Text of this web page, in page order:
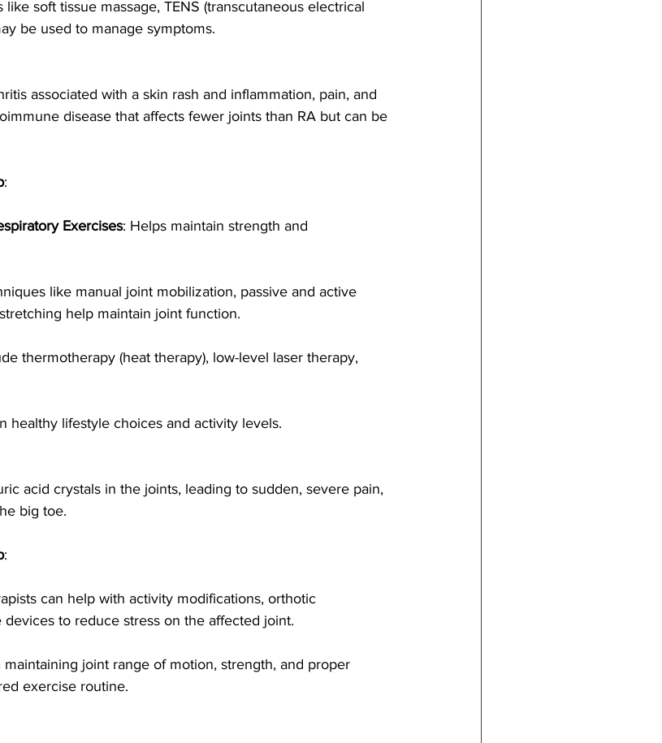
like soft tissue massage, TENS (transcutaneous electrical
be used to manage symptoms.
associated with a skin rash and inflammation, pain, and
disease that affects fewer joints than RA but can be
:
Exercises: Helps maintain strength and
like manual joint mobilization, passive and active
help maintain joint function.
thermotherapy (heat therapy), low-level laser therapy,
healthy lifestyle choices and activity levels.
acid crystals in the joints, leading to sudden, severe pain,
big toe.
:
can help with activity modifications, orthotic
to reduce stress on the affected joint.
maintaining joint range of motion, strength, and proper
exercise routine.